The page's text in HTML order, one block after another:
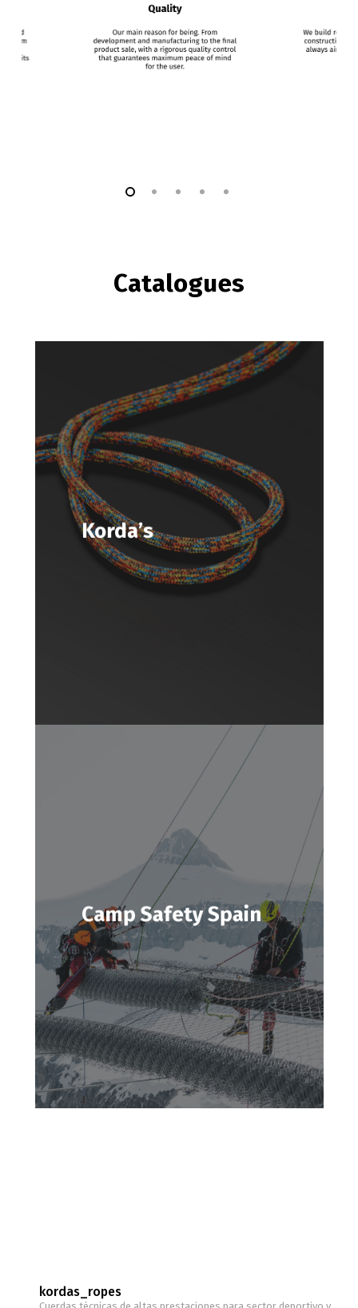
Catalogues
Korda’s
Camp Safety Spain
kordas_ropes